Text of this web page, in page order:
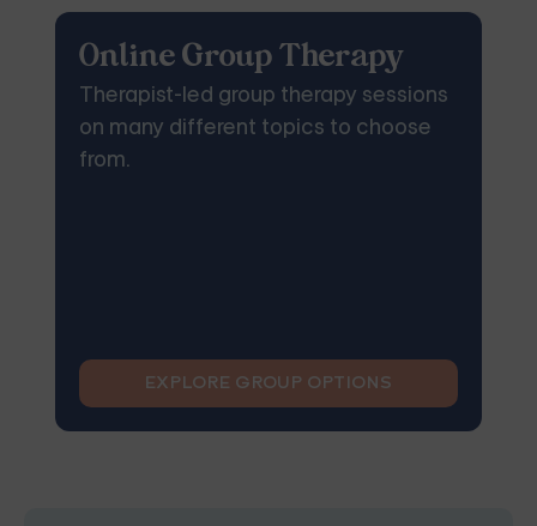
Online Group Therapy
Therapist-led group therapy sessions
on many different topics to choose
from.
EXPLORE GROUP OPTIONS